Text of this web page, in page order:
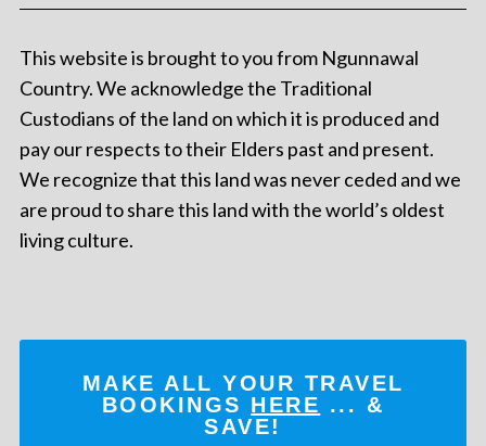
This website is brought to you from Ngunnawal
Country. We acknowledge the Traditional
Custodians of the land on which it is produced and
pay our respects to their Elders past and present.
We recognize that this land was never ceded and we
are proud to share this land with the world’s oldest
living culture.
MAKE ALL YOUR TRAVEL
BOOKINGS HERE ... &
SAVE!